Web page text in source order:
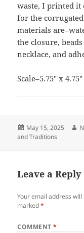
waste, I printed it
for the
materials
the closure,
necklace, and
Scale–5.75″ x
Posted
on
May 15, 2025
and Traditions
Leave a Reply
Your email address
marked*
COMMENT*